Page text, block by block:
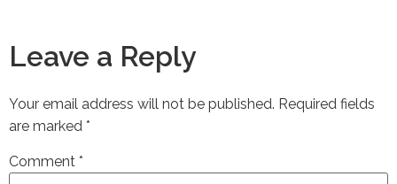
Leave a Reply
Your email address will not be published. Required fields
are marked *
Comment *